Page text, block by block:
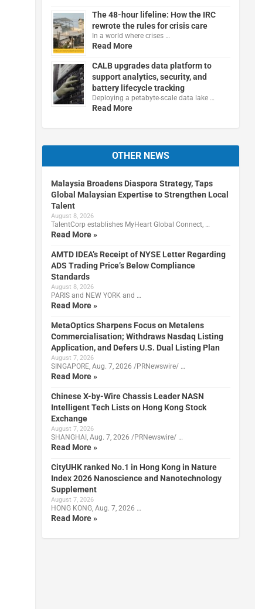
The 48-hour lifeline: How the IRC
rewrote the rules for crisis care
In a world where crises …
Read More
CALB upgrades data platform to
support analytics, security, and
battery lifecycle tracking
Deploying a petabyte-scale data lake …
Read More
OTHER NEWS
Malaysia Broadens Diaspora Strategy, Taps
Global Malaysian Expertise to Strengthen Local
Talent
August 8, 2026
TalentCorp establishes MyHeart Global Connect, …
Read More »
AMTD IDEA’s Receipt of NYSE Letter Regarding
ADS Trading Price’s Below Compliance
Standards
August 8, 2026
PARIS and NEW YORK and …
Read More »
MetaOptics Sharpens Focus on Metalens
Commercialisation; Withdraws Nasdaq Listing
Application, and Defers U.S. Dual Listing Plan
August 7, 2026
SINGAPORE, Aug. 7, 2026 /PRNewswire/ …
Read More »
Chinese X-by-Wire Chassis Leader NASN
Intelligent Tech Lists on Hong Kong Stock
Exchange
August 7, 2026
SHANGHAI, Aug. 7, 2026 /PRNewswire/ …
Read More »
CityUHK ranked No.1 in Hong Kong in Nature
Index 2026 Nanoscience and Nanotechnology
Supplement
August 7, 2026
HONG KONG, Aug. 7, 2026 …
Read More »